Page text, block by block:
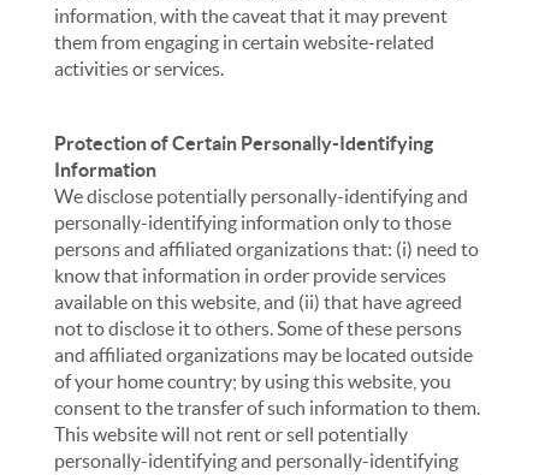
information, with the caveat that it may prevent
them from engaging in certain website-related
activities or services.
Protection of Certain Personally-Identifying
Information
We disclose potentially personally-identifying and
personally-identifying information only to those
persons and affiliated organizations that: (i) need to
know that information in order provide services
available on this website, and (ii) that have agreed
not to disclose it to others. Some of these persons
and affiliated organizations may be located outside
of your home country; by using this website, you
consent to the transfer of such information to them.
This website will not rent or sell potentially
personally-identifying and personally-identifying